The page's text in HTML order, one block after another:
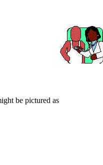
be pictured as